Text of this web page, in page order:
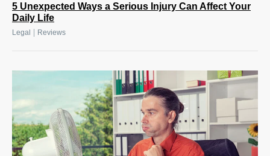
5 Unexpected Ways a Serious Injury Can Affect Your
Daily Life
Legal | Reviews